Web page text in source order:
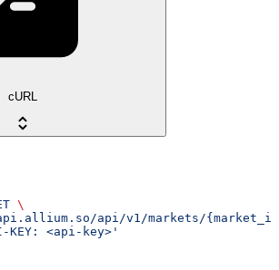
cURL
\
api/v1/markets/
KEY: <api-key>'